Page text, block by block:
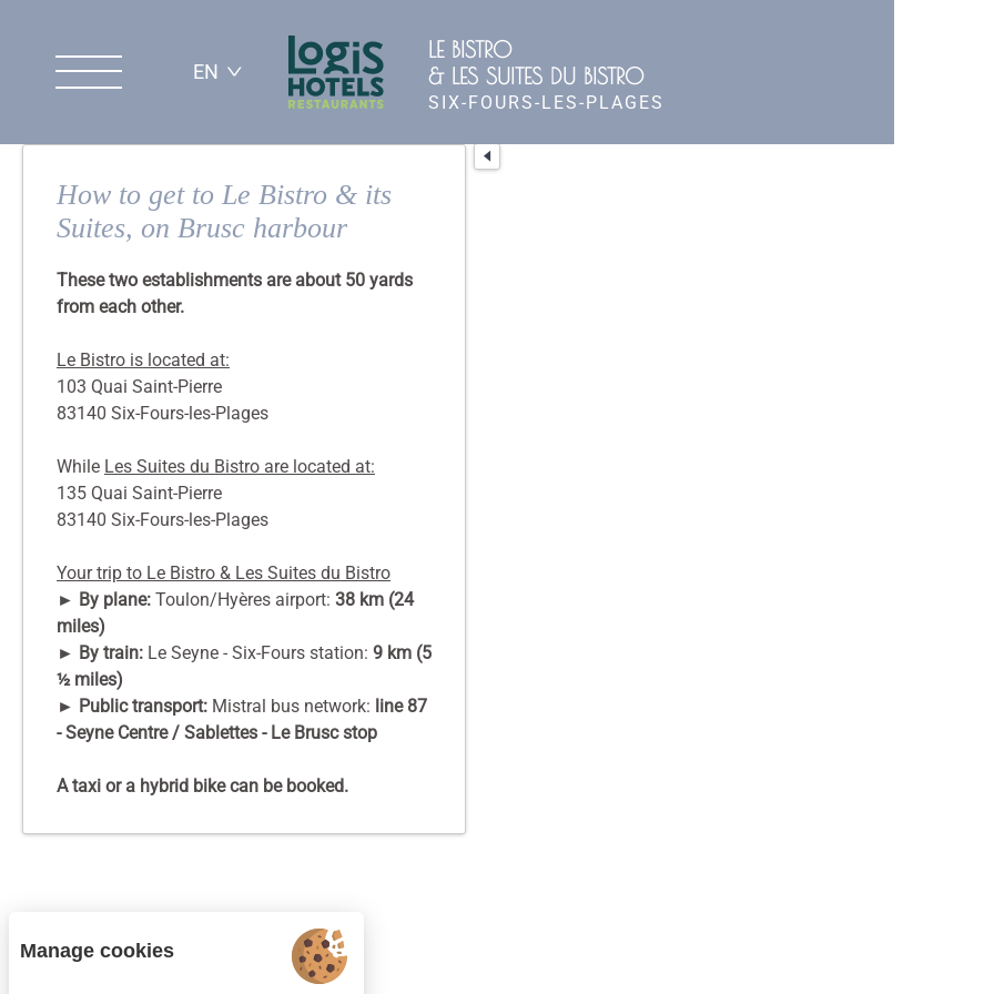
EN
LE BISTRO
& LES SUITES DU BISTRO
SIX-FOURS-LES-PLAGES
How to get to Le Bistro & its
Suites, on Brusc harbour
These two establishments are about 50 yards
from each other.
Le Bistro is located at:
103 Quai Saint-Pierre
83140 Six-Fours-les-Plages
While Les Suites du Bistro are located at:
135 Quai Saint-Pierre
83140 Six-Fours-les-Plages
Your trip to Le Bistro & Les Suites du Bistro
► By plane: Toulon/Hyères airport: 38 km (24
miles)
► By train: Le Seyne - Six-Fours station: 9 km (5
½ miles)
► Public transport: Mistral bus network: line 87
- Seyne Centre / Sablettes - Le Brusc stop
A taxi or a hybrid bike can be booked.
Manage cookies